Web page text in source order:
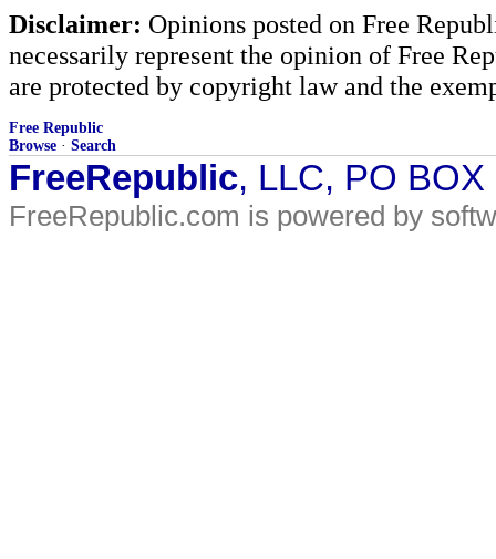
Disclaimer: Opinions posted on Free
necessarily represent the opinion of Free
are protected by copyright law and the
Free Republic
Browse · Search
FreeRepublic, LLC, PO
FreeRepublic.com is powered by